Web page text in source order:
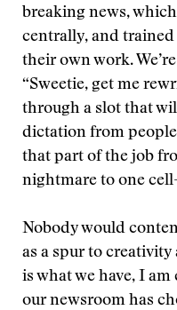
breaking news,
centrally, and
their own work.
“Sweetie, get me
through a slot that
dictation from
that part of the job
nightmare to one
Nobody would
as a spur to
is what we have, I
our newsroom has